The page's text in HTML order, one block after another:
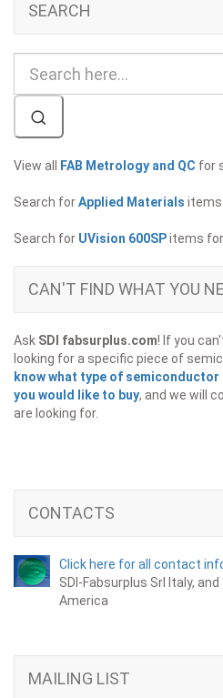
SEARCH
View all FAB Metrology and QC for
Search forApplied Materials items
Search for UVision 600SPitems
CAN'T FIND WHAT YOU
Ask SDI fabsurplus.com! If you
looking for a specific piece of
know what type of
you would like to buy, and we will
are looking for.
CONTACTS
Click here for all contact
SDI-Fabsurplus Srl Italy, and
America
MAILING LIST